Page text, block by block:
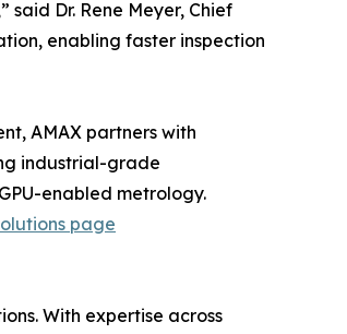
Dr. Rene Meyer, Chief
enabling faster inspection
AMAX partners with
industrial-grade
enabled metrology.
page
With expertise across